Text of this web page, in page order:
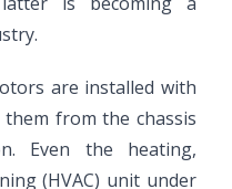
are installed with
from the chassis
Even the heating,
(HVAC) unit under